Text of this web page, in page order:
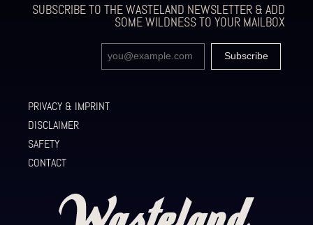
SUBSCRIBE TO THE WASTELAND NEWSLETTER & ADD
SOME WILDNESS TO YOUR MAILBOX
PRIVACY & IMPRINT
DISCLAIMER
SAFETY
CONTACT